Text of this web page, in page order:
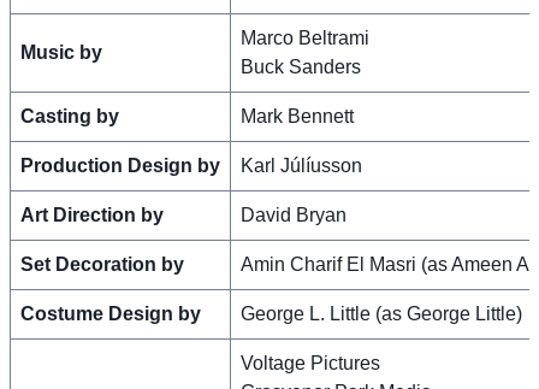
Music by
Marco Beltrami
Buck Sanders
Casting by Mark Bennett
Production Design by Karl Júlíusson
Art Direction by David Bryan
Set Decoration by Amin Charif El Masri (as Ameen
Costume Design by George L. Little (as George Little)
Voltage Pictures